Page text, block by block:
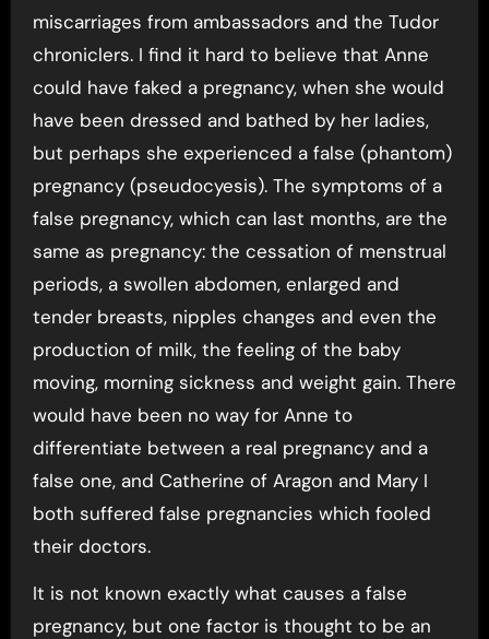
miscarriages from ambassadors and the Tudor
chroniclers. I find it hard to believe that Anne
could have faked a pregnancy, when she would
have been dressed and bathed by her ladies,
but perhaps she experienced a false (phantom)
pregnancy (pseudocyesis). The symptoms of a
false pregnancy, which can last months, are the
same as pregnancy: the cessation of menstrual
periods, a swollen abdomen, enlarged and
tender breasts, nipples changes and even the
production of milk, the feeling of the baby
moving, morning sickness and weight gain. There
would have been no way for Anne to
differentiate between a real pregnancy and a
false one, and Catherine of Aragon and Mary I
both suffered false pregnancies which fooled
their doctors.
It is not known exactly what causes a false
pregnancy, but one factor is thought to be an